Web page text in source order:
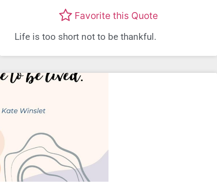
Favorite this Quote
Life is too short not to be thankful.